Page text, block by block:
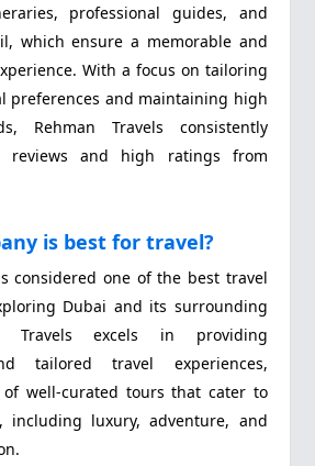
professional guides, and
which ensure a memorable and
With a focus on tailoring
preferences and maintaining high
Rehman Travels consistently
reviews and high ratings from
is best for travel?
considered one of the best travel
Dubai and its surrounding
Travels excels in providing
tailored travel experiences,
well-curated tours that cater to
including luxury, adventure, and